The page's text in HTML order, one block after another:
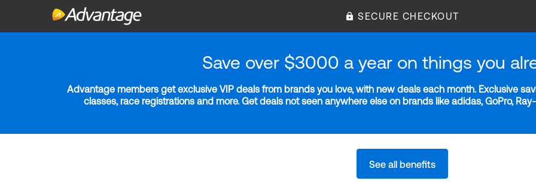
SECURE CHECKOUT
Save over $3000 a year on things you
Advantage members get exclusive VIP deals from brands you love, with new deals each month. Exclusive
classes, race registrations and more. Get deals not seen anywhere else on brands like adidas, GoPro,
See all benefits